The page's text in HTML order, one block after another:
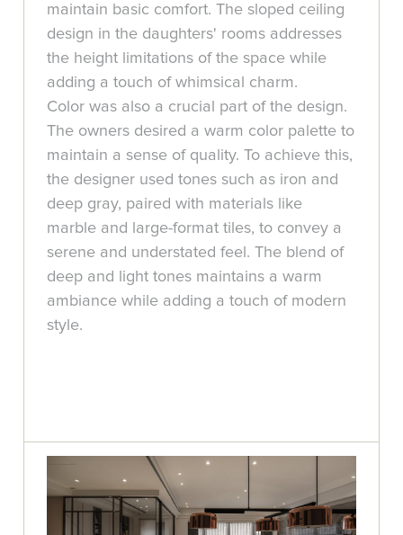
maintain basic comfort. The sloped ceiling
design in the daughters' rooms addresses
the height limitations of the space while
adding a touch of whimsical charm.
Color was also a crucial part of the design.
The owners desired a warm color palette to
maintain a sense of quality. To achieve this,
the designer used tones such as iron and
deep gray, paired with materials like
marble and large-format tiles, to convey a
serene and understated feel. The blend of
deep and light tones maintains a warm
ambiance while adding a touch of modern
style.